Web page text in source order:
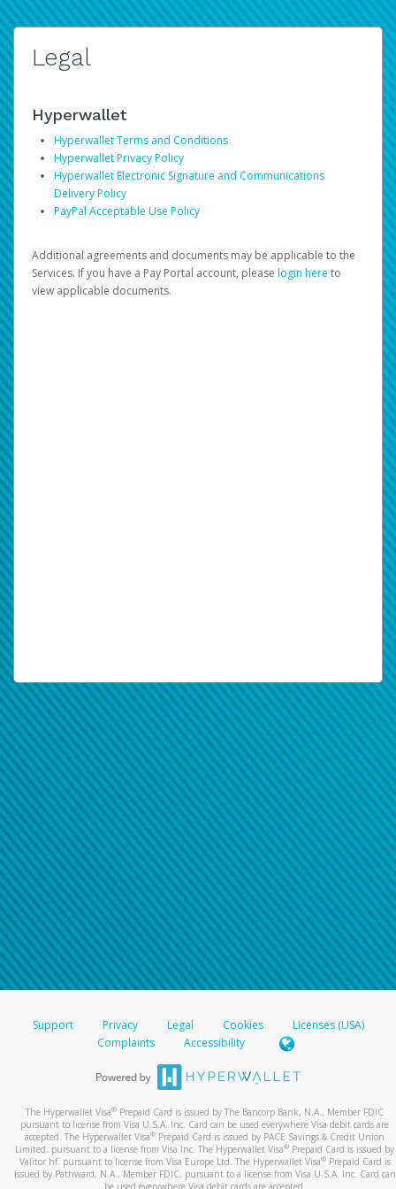
Legal
Hyperwallet
Hyperwallet Terms and Conditions
Hyperwallet Privacy Policy
Hyperwallet Electronic Signature and Communications
Delivery Policy
PayPal Acceptable Use Policy
Additional agreements and documents may be applicable to the
Services. If you have a Pay Portal account, please login here to
view applicable documents.
Support Privacy Legal Cookies
Licenses (USA)
Complaints
Accessibility
The Hyperwallet Visa® Prepaid Card is issued by The Bancorp Bank, N.A., Member FDIC
pursuant to license from Visa U.S.A. Inc. Card can be used everywhere Visa debit cards are
accepted. The Hyperwallet Visa® Prepaid Card is issued by PACE Savings & Credit Union
Limited, pursuant to a license from Visa Inc. The Hyperwallet Visa® Prepaid Card is issued by
Valitor hf. pursuant to license from Visa Europe Ltd. The Hyperwallet Visa®Prepaid Card is
issued by Pathward, N.A., Member FDIC, pursuant to a license from Visa U.S.A. Inc. Card can
be used everywhere Visa debit cards are accepted.